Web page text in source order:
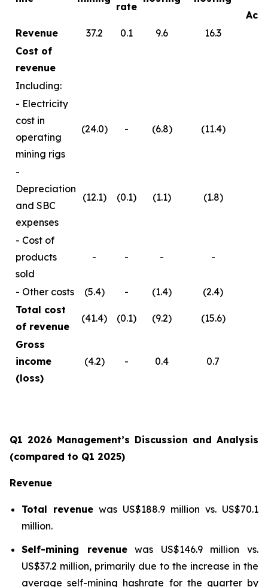
rate
Revenue
37.2 0.1 9.6
16.3
Cost of
revenue
Including:
- Electricity
cost in
operating
mining rigs
(24.0) - (6.8) (11.4)
-
Depreciation
and SBC
expenses
(12.1) (0.1) (1.1) (1.8)
- Cost of
products
sold
- - - -
- Other costs (5.4) - (1.4)
(2.4)
Total cost
of revenue
(41.4) (0.1) (9.2) (15.6)
Gross
income
(loss)
(4.2) - 0.4 0.7
Q1 2026 Management’s Discussion and Analysis
(compared to Q1 2025)
Revenue
Total revenue was US$188.9 million vs. US$70.1
million.
Self-mining revenuewas US$146.9 million vs.
US$37.2 million, primarily due to the increase in the
average self-mining hashrate for the quarter by